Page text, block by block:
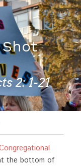
Shot
2: 1-21
the bottom of